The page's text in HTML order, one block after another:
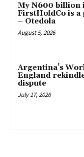
My N600 billion
FirstHoldCo is a
– Otedola
August 5, 2026
Argentina’s
England
dispute
July 17, 2026